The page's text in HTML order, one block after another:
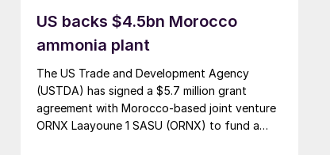
US backs $4.5bn Morocco
ammonia plant
The US Trade and Development Agency
(USTDA) has signed a $5.7 million grant
agreement with Morocco-based joint venture
ORNX Laayoune 1 SASU (ORNX) to fund a